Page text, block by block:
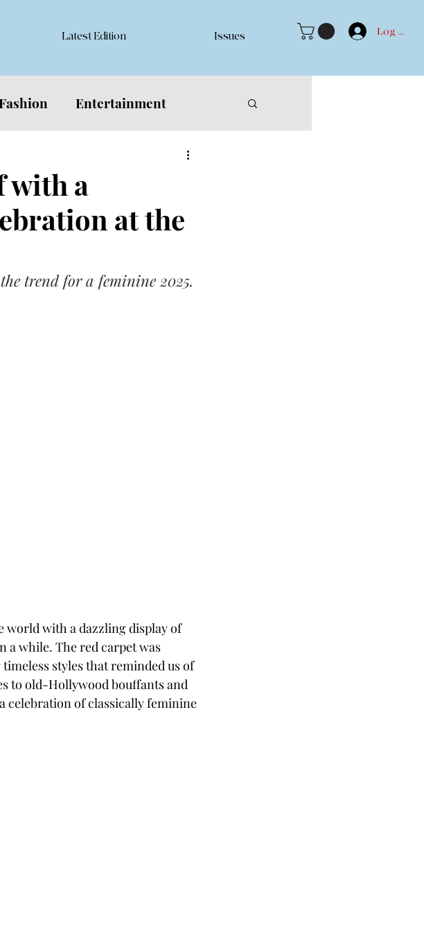
Latest Edition Issues Log In
Entertainment
with a
at the
trend for a feminine 2025.
world with a dazzling display of
a while. The red carpet was
styles that reminded us of
to old-Hollywood bouffants and
celebration of classically feminine